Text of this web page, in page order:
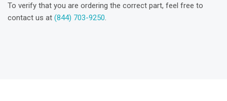
To verify that you are ordering the correct part, feel free to
contact us at (844) 703-9250.